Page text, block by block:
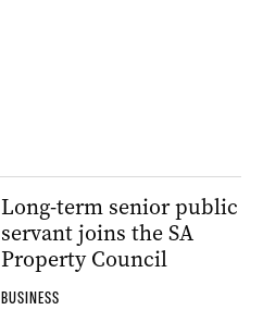
Long-term senior public
servant joins the SA
Property Council
BUSINESS